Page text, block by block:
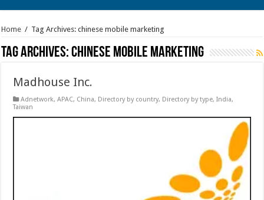
Home / Tag Archives: chinese mobile marketing
Tag Archives:chinese mobile marketing
Madhouse Inc.
Adnetwork,APAC, China, Directory by country, Directory by type,India,
Taiwan